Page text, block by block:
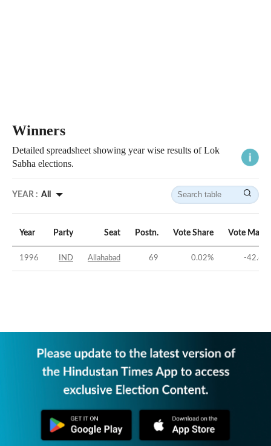
Winners
Detailed spreadsheet showing year wise results of Lok
Sabha elections.
YEAR : All
Year Party Seat Postn. Vote Share Vote
1996 IND Allahabad 69 0.02% -42.69